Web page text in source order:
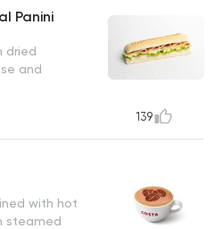
Panini
dried
and
139
with hot
steamed